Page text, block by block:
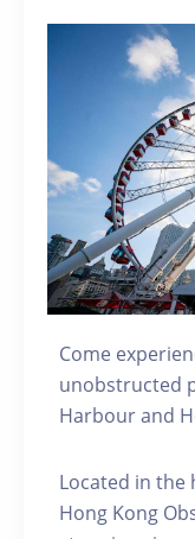
Come
unobstructed
Harbour and
Located in the
Hong Kong